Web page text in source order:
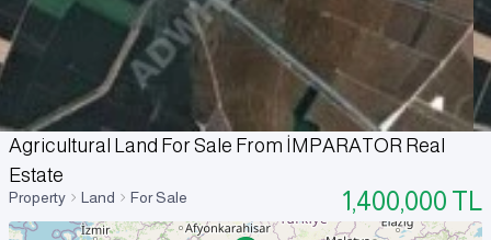
Agricultural Land For Sale From İMPARATOR Real
Estate
Property Land For Sale 1,400,000 TL